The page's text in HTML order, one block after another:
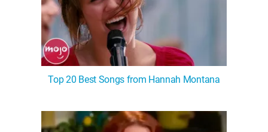
Top 20 Best Songs from Hannah Montana